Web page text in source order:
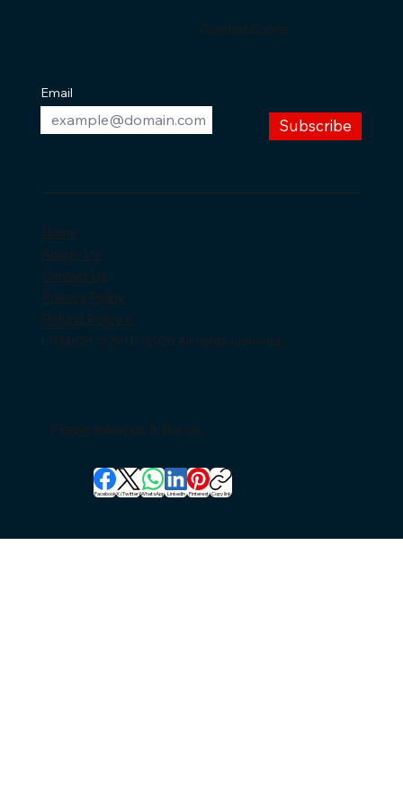
Combat Sports
Email
Subscribe
Home
About Us
Contact Us
Privacy Policy
Refund Policy's
LITMICH © 2018 -2026 All rights reserved
Please follow us & like us:
FacebookX (Twitter)WhatsApp LinkedIn Pinterest Copy link